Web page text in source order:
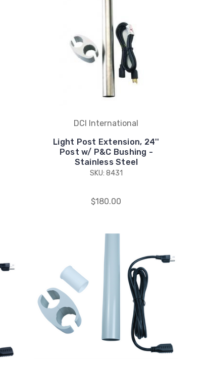
DCI International
Light Post Extension, 24''
Post w/ P&C Bushing -
Stainless Steel
SKU: 8431
$180.00